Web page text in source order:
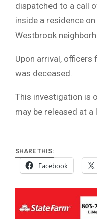
dispatched to a call
inside a residence
Westbrook
Upon arrival, officers
was deceased.
This investigation is
may be released at a
SHARE THIS:
Facebook